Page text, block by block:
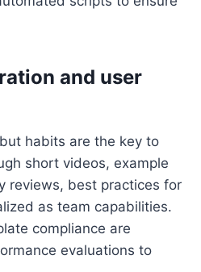
and user
habits are the key to
short videos, example
reviews, best practices for
as team capabilities.
compliance are
evaluations to